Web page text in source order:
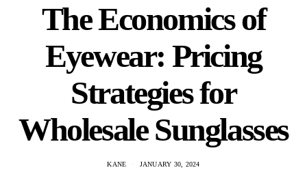
The Economics of
Eyewear: Pricing
Strategies for
Wholesale Sunglasses
KANE JANUARY 30, 2024